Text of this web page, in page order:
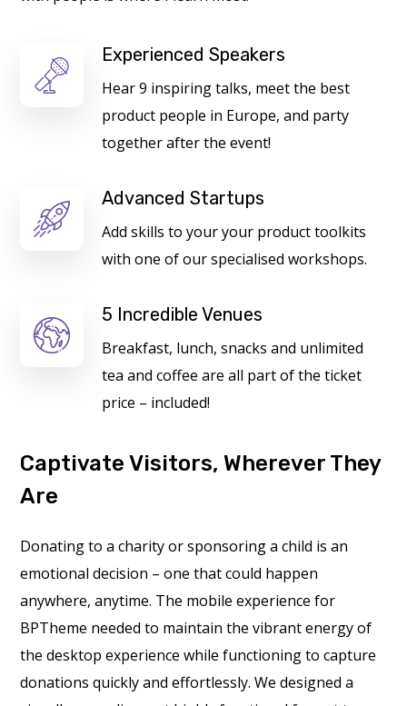
Experienced Speakers
Hear 9 inspiring talks, meet the best
product people in Europe, and party
together after the event!
Advanced Startups
Add skills to your your product toolkits
with one of our specialised workshops.
5 Incredible Venues
Breakfast, lunch, snacks and unlimited
tea and coffee are all part of the ticket
price – included!
Captivate Visitors, Wherever They
Are
Donating to a charity or sponsoring a child is an
emotional decision – one that could happen
anywhere, anytime. The mobile experience for
BPTheme needed to maintain the vibrant energy of
the desktop experience while functioning to capture
donations quickly and effortlessly. We designed a